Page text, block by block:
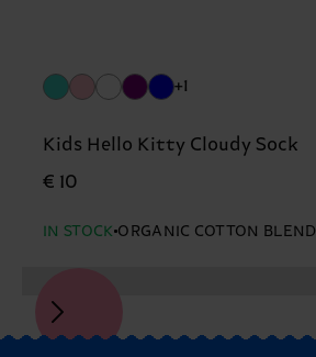
+1
Kids Hello Kitty Cloudy Sock
€ 10
IN STOCK ORGANIC COTTON BLEND